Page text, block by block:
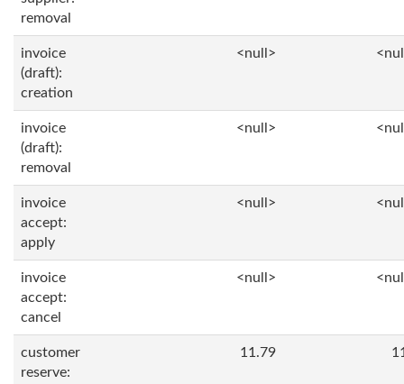
removal
invoice
(draft):
creation
<null>
invoice
(draft):
removal
<null>
invoice
accept:
apply
<null>
invoice
accept:
cancel
<null>
customer
reserve:
11.79